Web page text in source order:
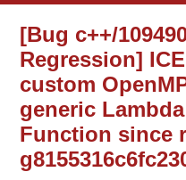
[Bug c++/
Regression]
custom
generic
Function since